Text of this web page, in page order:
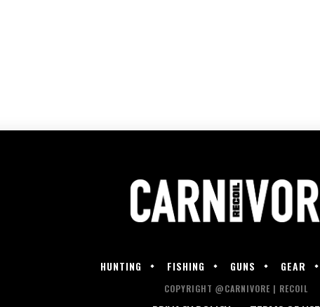
HUNTING FISHING GUNS GEAR
COPYRIGHT @CARNIVORE | RECOIL